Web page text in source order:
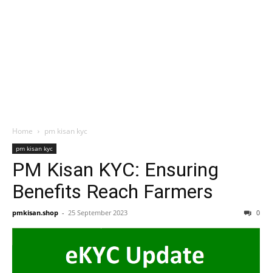
Home pm kisan kyc
pm kisan kyc
PM Kisan KYC: Ensuring
Benefits Reach Farmers
pmkisan.shop - 25 September 2023 0